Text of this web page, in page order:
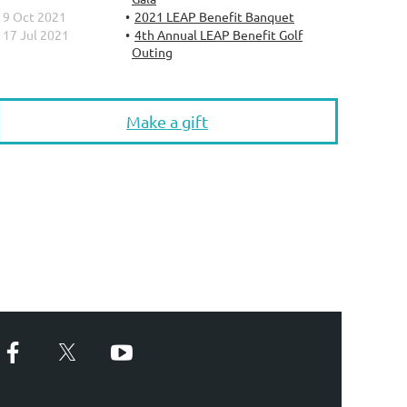
9 Oct 2021
2021 LEAP Benefit Banquet
17 Jul 2021
4th Annual LEAP Benefit Golf
Outing
Make a gift